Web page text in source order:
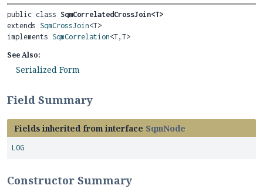
public class SqmCorrelatedCrossJoin<T>
extends SqmCrossJoin<T>
implements SqmCorrelation<T, T>
See Also:
Serialized Form
Field Summary
Fields inherited from interface SqmNode
LOG
Constructor Summary